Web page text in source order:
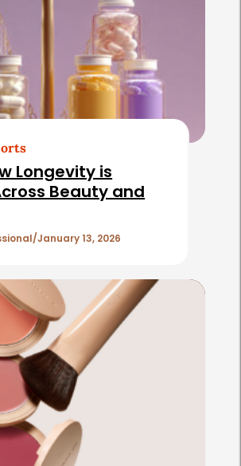
Longevity is
Beauty and
January 13, 2026